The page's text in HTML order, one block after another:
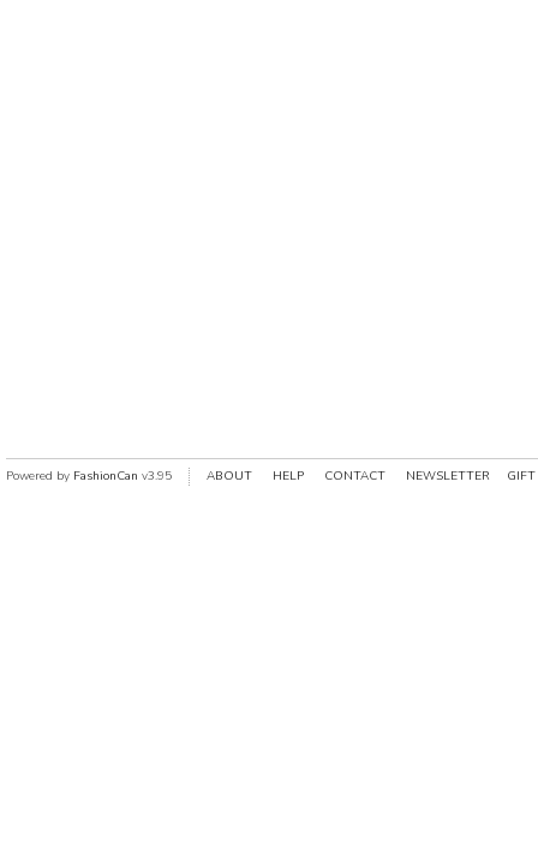
Powered by FashionCan v3.95 ABOUT HELP CONTACT NEWSLETTER GIFT